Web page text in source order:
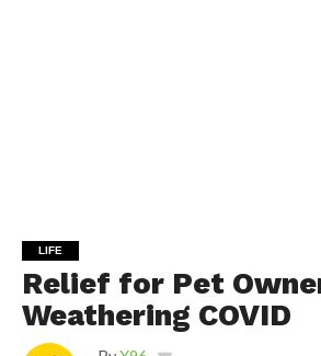
LIFE
Relief for Pet
Weathering COVID